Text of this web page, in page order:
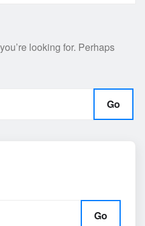
looking for. Perhaps
Go
Go